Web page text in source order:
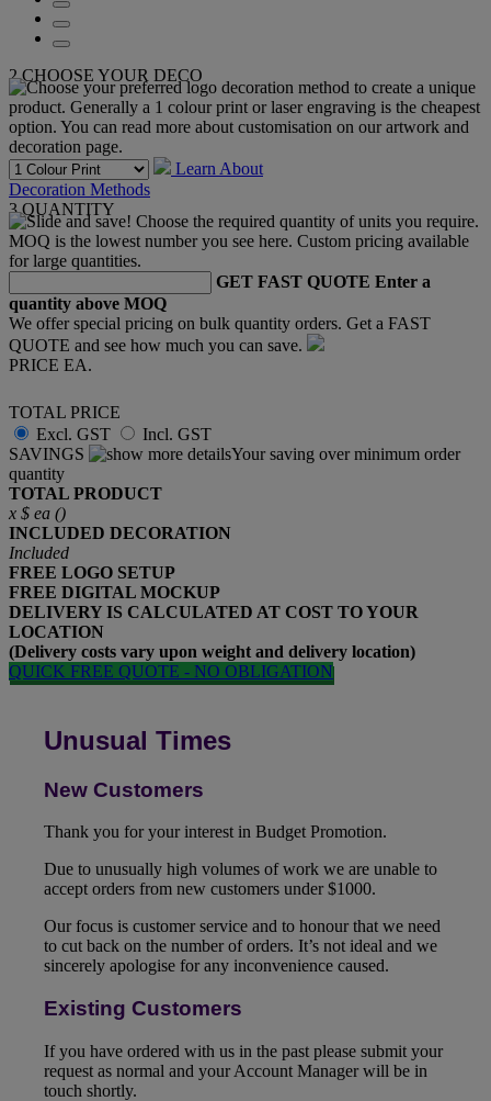
2CHOOSE YOUR DECO
Learn About
Decoration Methods
3QUANTITY
GET FAST QUOTE Enter a
quantity above MOQ
We offer special pricing on bulk quantity orders. Get a FAST
QUOTE and see how much you can save.
PRICE EA.
TOTAL PRICE
Excl. GST
Incl. GST
SAVINGS
Your saving over minimum order
quantity
TOTAL PRODUCT
x $ ea ()
INCLUDED DECORATION
Included
FREE LOGO SETUP
FREE DIGITAL MOCKUP
DELIVERY IS CALCULATED AT COST TO YOUR
LOCATION
(Delivery costs vary upon weight and delivery location)
QUICK FREE QUOTE - NO OBLIGATION
Unusual Times
New Customers
Thank you for your interest in Budget Promotion.
Due to unusually high volumes of work we are unable to
accept orders from new customers under $1000.
Our focus is customer service and to honour that we need
to cut back on the number of orders. It’s not ideal and we
sincerely apologise for any inconvenience caused.
Existing Customers
If you have ordered with us in the past please submit your
request as normal and your Account Manager will be in
touch shortly.